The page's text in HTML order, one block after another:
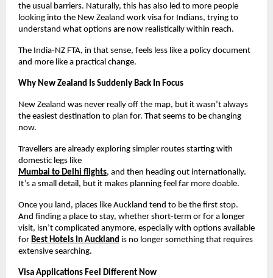
the usual barriers. Naturally, this has also led to more people
looking into the New Zealand work visa for Indians, trying to
understand what options are now realistically within reach.
The India-NZ FTA, in that sense, feels less like a policy document
and more like a practical change.
Why New Zealand Is Suddenly Back In Focus
New Zealand was never really off the map, but it wasn’t always
the easiest destination to plan for. That seems to be changing
now.
Travellers are already exploring simpler routes starting with
domestic legs like
Mumbai to Delhi flights, and then heading out internationally.
It’s a small detail, but it makes planning feel far more doable.
Once you land, places like Auckland tend to be the first stop.
And finding a place to stay, whether short-term or for a longer
visit, isn’t complicated anymore, especially with options available
for Best Hotels in Auckland is no longer something that requires
extensive searching.
Visa Applications Feel Different Now